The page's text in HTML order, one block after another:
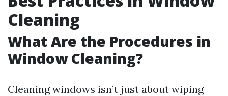
Cleaning
What Are the Procedures in
Window Cleaning?
Cleaning windows isn’t just about wiping